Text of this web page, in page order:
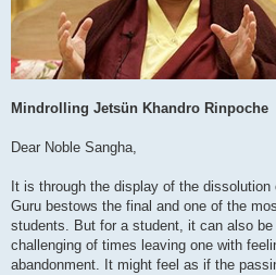
Mindrolling Jetsün Khandro Rinpoche
Dear Noble Sangha,
It is through the display of the
Guru bestows the final and one of the
students. But for a student, it can also
challenging of times leaving one with
abandonment. It might feel as if the